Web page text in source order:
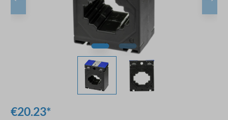
€20.23*